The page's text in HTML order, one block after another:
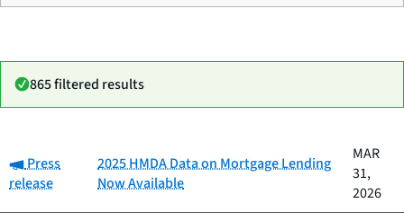
865 filtered results
Category Title
published
Category:
Press
release
2025 HMDA Data on Mortgage Lending
Now Available
MAR
31,
2026